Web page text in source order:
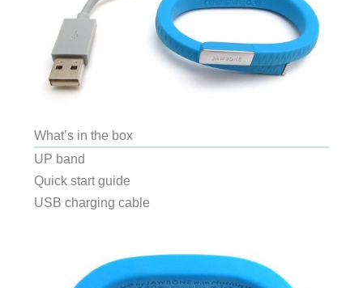
What’s in the box
UP band
Quick start guide
USB charging cable